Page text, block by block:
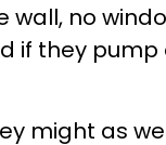
wall, no
if they
might as